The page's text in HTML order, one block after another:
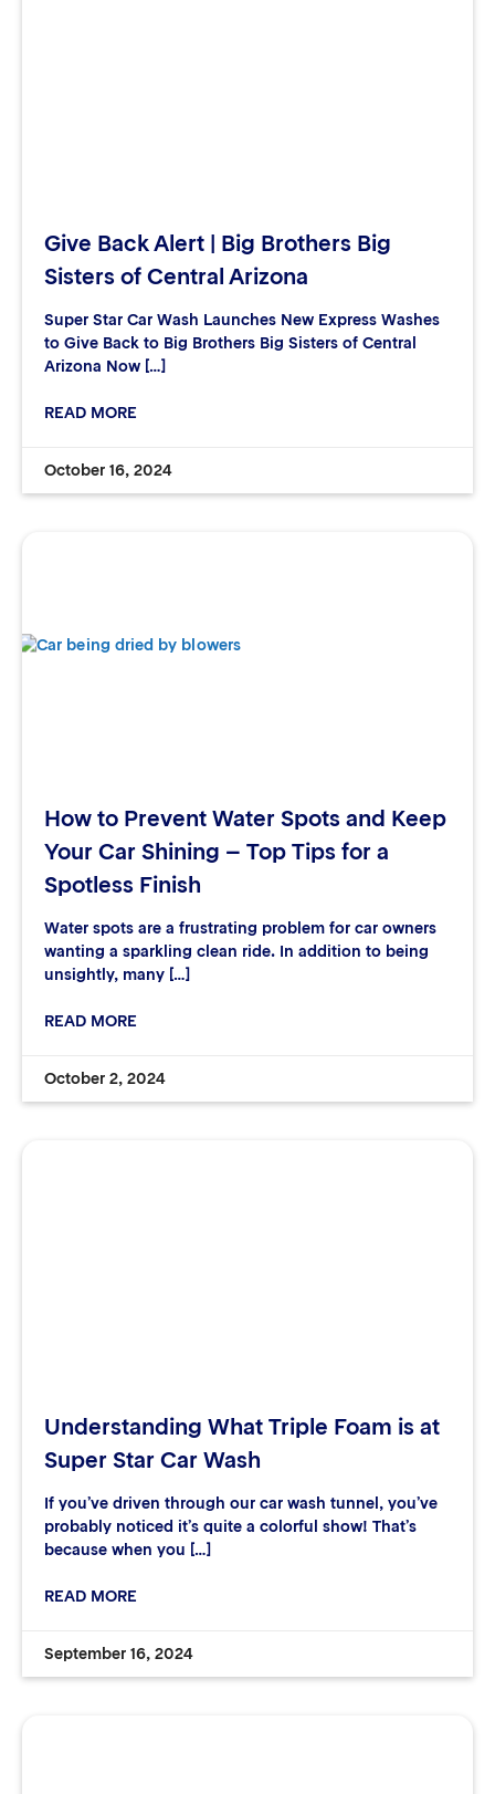
Give Back Alert | Big Brothers Big
Sisters of Central Arizona
Super Star Car Wash Launches New Express Washes
to Give Back to Big Brothers Big Sisters of Central
Arizona Now […]
READ MORE
October 16, 2024
How to Prevent Water Spots and Keep
Your Car Shining – Top Tips for a
Spotless Finish
Water spots are a frustrating problem for car owners
wanting a sparkling clean ride. In addition to being
unsightly, many […]
READ MORE
October 2, 2024
Understanding What Triple Foam is at
Super Star Car Wash
If you’ve driven through our car wash tunnel, you’ve
probably noticed it’s quite a colorful show! That’s
because when you […]
READ MORE
September 16, 2024